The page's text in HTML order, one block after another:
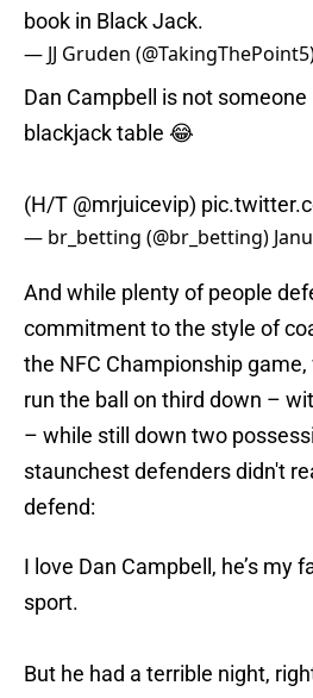
book in Black Jack.
— JJ Gruden
Dan Campbell is not
blackjack table 😂
(H/T @mrjuicevip)
— br_betting (@br_betting)
And while plenty of people
commitment to the style of
the NFC Championship
run the ball on third down –
– while still down two
staunchest defenders didn't
defend:
I love Dan Campbell, he’s my
sport.
But he had a terrible night,